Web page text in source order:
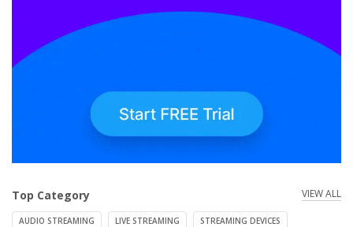
Top Category VIEW ALL
AUDIO STREAMING LIVE STREAMING STREAMING DEVICES